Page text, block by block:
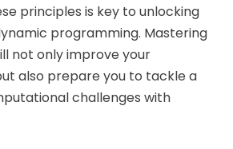
principles is key to unlocking
programming. Mastering
not only improve your
also prepare you to tackle a
challenges with